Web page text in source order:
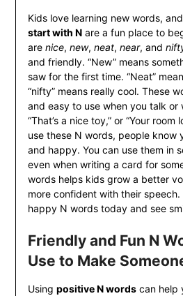
Kids love learning new words, and
start with Nare a fun place to
are nice, new, neat, near, and
and friendly. “New” means
saw for the first time. “Neat”
“nifty” means really cool. These
and easy to use when you talk or
“That’s a nice toy,” or “Your room
use these N words, people know
and happy. You can use them in
even when writing a card for
words helps kids grow a better
more confident with their
happy N words today and see
Friendly and Fun N
Use to Make
Using positive N wordscan help